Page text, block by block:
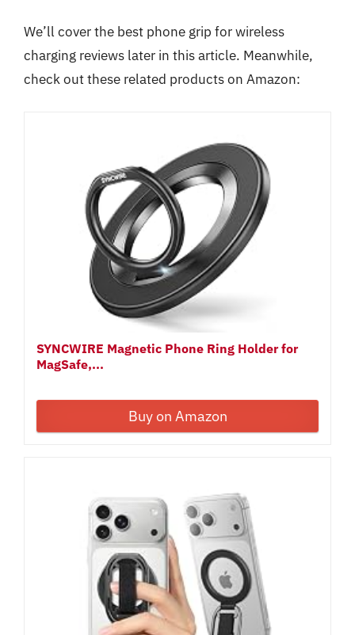
We’ll cover the best phone grip for wireless
charging reviews later in this article. Meanwhile,
check out these related products on Amazon:
SYNCWIRE Magnetic Phone Ring Holder for
MagSafe,...
Buy on Amazon